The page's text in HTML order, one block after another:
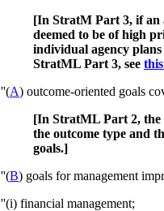
[In StratM Part 3, if an
deemed to be of high
individual agency
StratML Part 3, see
''(A) outcome-oriented goals
[In StratML Part 2, the
the outcome type and
goals.]
''(B) goals for management
''(i) financial management;